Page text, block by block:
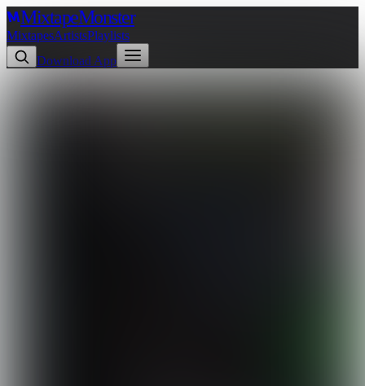
MixtapeMonster
MixtapesArtistsPlaylists
Download App